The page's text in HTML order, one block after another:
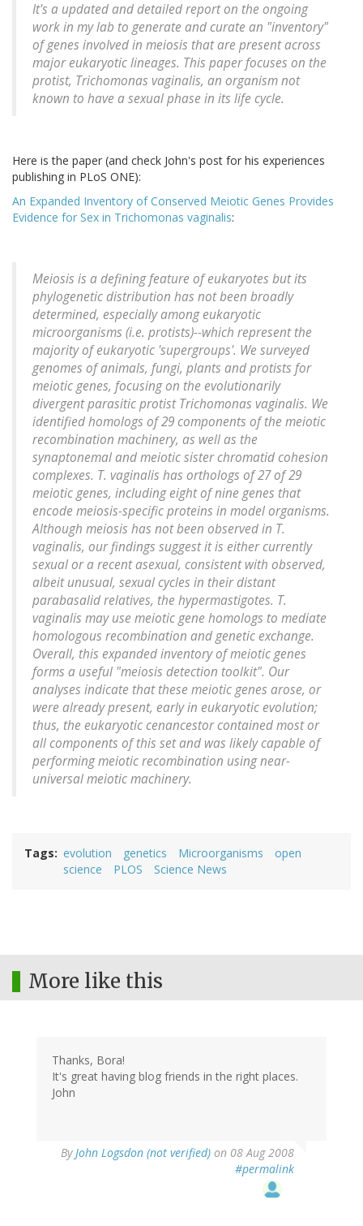
It's a updated and detailed report on the ongoing
work in my lab to generate and curate an "inventory"
of genes involved in meiosis that are present across
major eukaryotic lineages. This paper focuses on the
protist, Trichomonas vaginalis, an organism not
known to have a sexual phase in its life cycle.
Here is the paper (and check John's post for his experiences
publishing in PLoS ONE):
An Expanded Inventory of Conserved Meiotic Genes Provides
Evidence for Sex in Trichomonas vaginalis:
Meiosis is a defining feature of eukaryotes but its
phylogenetic distribution has not been broadly
determined, especially among eukaryotic
microorganisms (i.e. protists)--which represent the
majority of eukaryotic 'supergroups'. We surveyed
genomes of animals, fungi, plants and protists for
meiotic genes, focusing on the evolutionarily
divergent parasitic protist Trichomonas vaginalis. We
identified homologs of 29 components of the meiotic
recombination machinery, as well as the
synaptonemal and meiotic sister chromatid cohesion
complexes. T. vaginalis has orthologs of 27 of 29
meiotic genes, including eight of nine genes that
encode meiosis-specific proteins in model organisms.
Although meiosis has not been observed in T.
vaginalis, our findings suggest it is either currently
sexual or a recent asexual, consistent with observed,
albeit unusual, sexual cycles in their distant
parabasalid relatives, the hypermastigotes. T.
vaginalis may use meiotic gene homologs to mediate
homologous recombination and genetic exchange.
Overall, this expanded inventory of meiotic genes
forms a useful "meiosis detection toolkit". Our
analyses indicate that these meiotic genes arose, or
were already present, early in eukaryotic evolution;
thus, the eukaryotic cenancestor contained most or
all components of this set and was likely capable of
performing meiotic recombination using near-
universal meiotic machinery.
Tags evolution genetics Microorganisms
open
science
PLOS Science News
More like this
Thanks, Bora!
It's great having blog friends in the right places.
John
ByJohn Logsdon (not verified) on 08 Aug 2008
#permalink